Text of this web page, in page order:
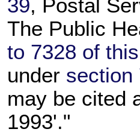
39, Postal
The Public
to 7328 of
under section
may be cited
1993'."